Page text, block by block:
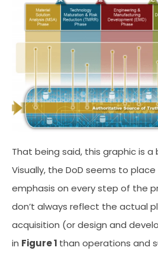
That being said, this graphic is
Visually, the DoD seems to
emphasis on every step of the
don’t always reflect the actual
acquisition (or design and
in Figure 1 than operations and